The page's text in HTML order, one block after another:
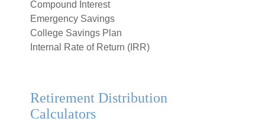
Compound Interest
Emergency Savings
College Savings Plan
Internal Rate of Return (IRR)
Retirement Distribution
Calculators